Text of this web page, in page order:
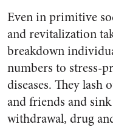
Even in primitive
and revitalization
breakdown
numbers to stress-
diseases. They
and friends and
withdrawal, drug